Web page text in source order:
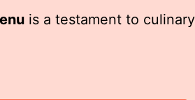
is a testament to